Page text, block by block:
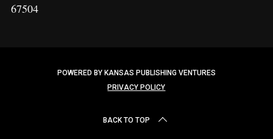
67504
POWERED BY KANSAS PUBLISHING VENTURES
PRIVACY POLICY
BACK TO TOP